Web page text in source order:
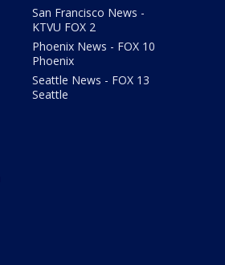
San Francisco News -
KTVU FOX 2
Phoenix News - FOX 10
Phoenix
Seattle News - FOX 13
Seattle